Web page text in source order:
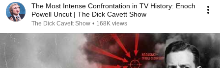
The Most Intense Confrontation in TV History: Enoch
Powell Uncut | The Dick Cavett Show
The Dick Cavett Show • 168K views